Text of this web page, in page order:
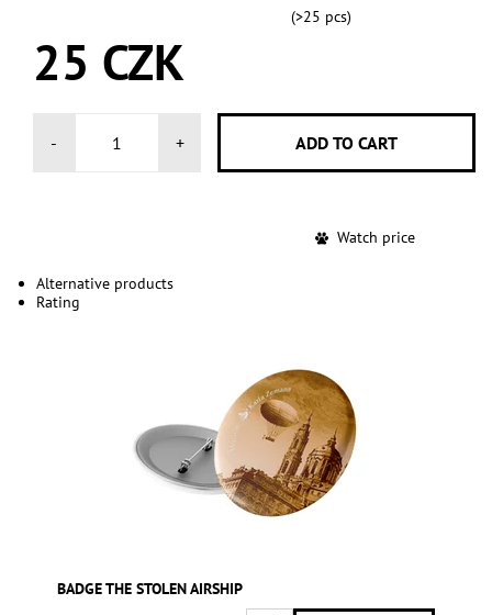
(>25 pcs)
25 CZK
- +
Watch price
Alternative products
Rating
BADGE THE STOLEN AIRSHIP